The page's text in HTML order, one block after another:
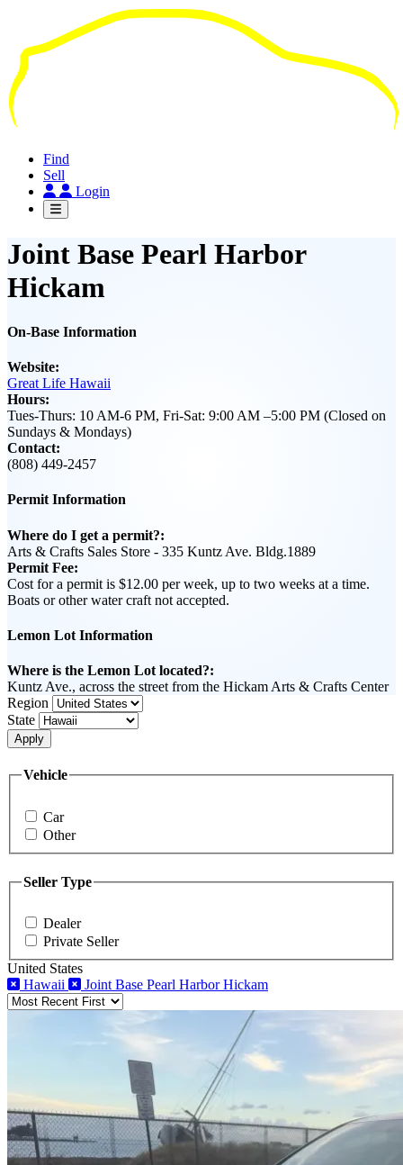
main
content
Find
Sell
Login
Joint Base Pearl Harbor
Hickam
On-Base Information
Website:
Great Life Hawaii
Hours:
Tues-Thurs: 10 AM-6 PM, Fri-Sat: 9:00 AM –5:00 PM (Closed on
Sundays & Mondays)
Contact:
(808) 449-2457
Permit Information
Where do I get a permit?:
Arts & Crafts Sales Store - 335 Kuntz Ave. Bldg.1889
Permit Fee:
Cost for a permit is $12.00 per week, up to two weeks at a time.
Boats or other water craft not accepted.
Lemon Lot Information
Where is the Lemon Lot located?:
Kuntz Ave., across the street from the Hickam Arts & Crafts Center
Region
State
Apply
Vehicle
Car
Other
Seller Type
Dealer
Private Seller
United States
Hawaii
Joint Base Pearl Harbor Hickam